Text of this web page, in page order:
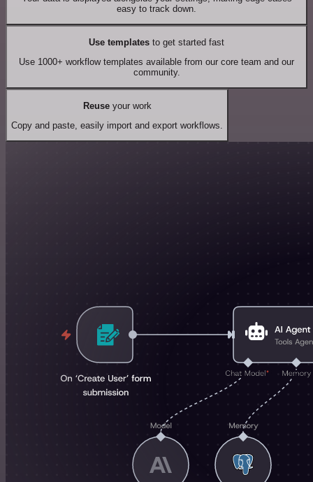
easy to track down.
Use templates to get started fast
Use 1000+ workflow templates available from our core team and our
community.
Reuseyour work
Copy and paste, easily import and export workflows.